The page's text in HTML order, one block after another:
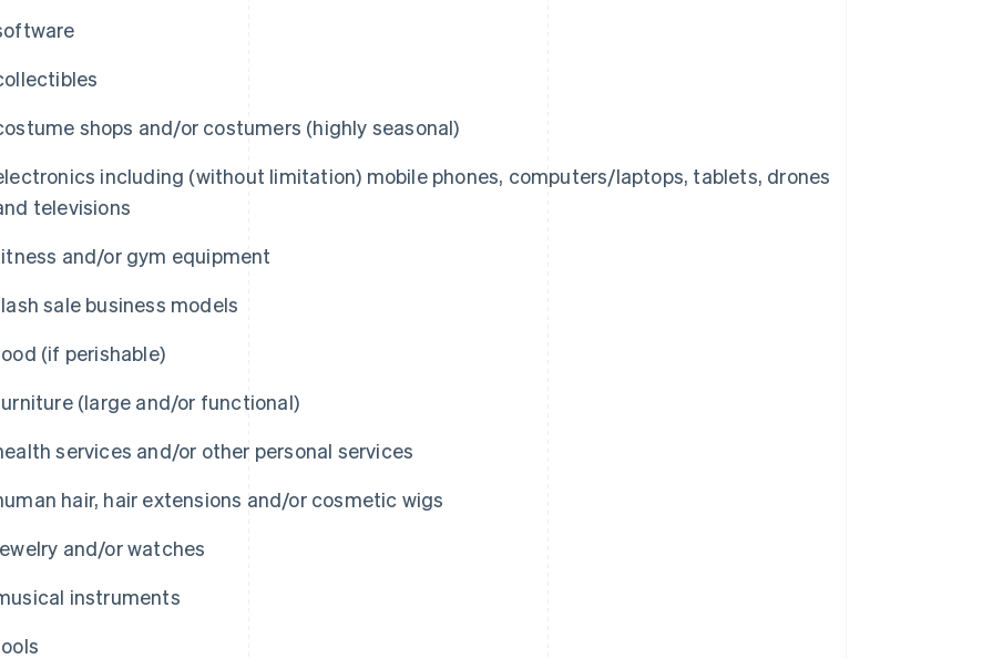
shops and/or costumers (highly seasonal)
including (without limitation) mobile phones, computers/laptops, tablets, drones
televisions
and/or gym equipment
sale business models
(if perishable)
(large and/or functional)
services and/or other personal services
hair, hair extensions and/or cosmetic wigs
and/or watches
instruments